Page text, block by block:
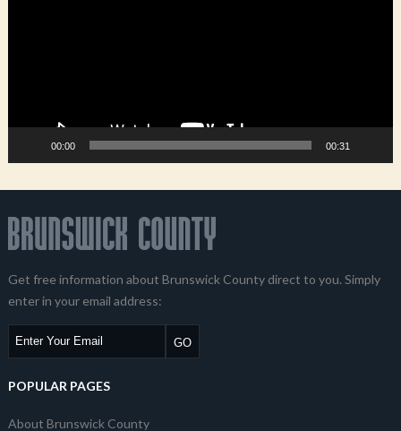
00:00 00:31
Get free information about Brunswick County direct to you. Simply
enter in your email address:
POPULAR PAGES
About Brunswick County